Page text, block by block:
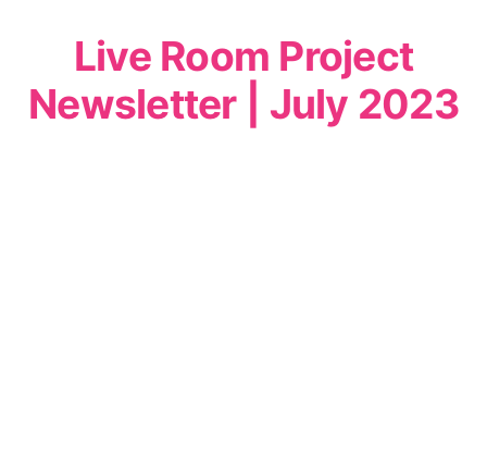
Live Room Project
Newsletter | July 2023